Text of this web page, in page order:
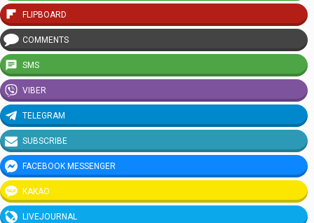
FLIPBOARD
COMMENTS
SMS
VIBER
TELEGRAM
SUBSCRIBE
FACEBOOK MESSENGER
KAKAO
LIVEJOURNAL